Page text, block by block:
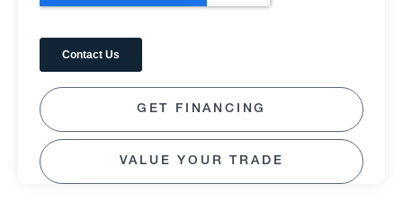
GET FINANCING
VALUE YOUR TRADE